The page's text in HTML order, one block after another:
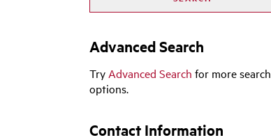
Advanced Search
Try Advanced Search for more search
options.
Contact Information